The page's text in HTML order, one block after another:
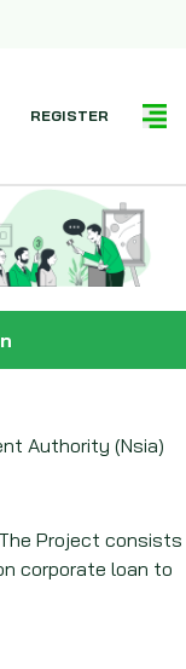
REGISTER
Authority (Nsia)
Project consists
corporate loan to